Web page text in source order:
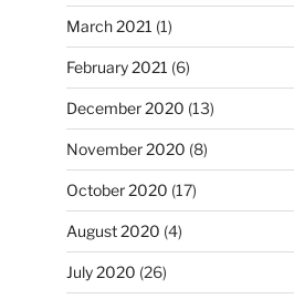
March 2021 (1)
February 2021 (6)
December 2020 (13)
November 2020 (8)
October 2020 (17)
August 2020 (4)
July 2020 (26)